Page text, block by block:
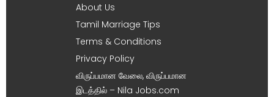
About Us
Tamil Marriage Tips
Terms & Conditions
Privacy Policy
விருப்பமான வேலை, விருப்பமான
இடத்தில் – Nila Jobs.com